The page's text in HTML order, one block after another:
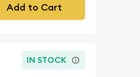
Add to Cart
IN STOCK